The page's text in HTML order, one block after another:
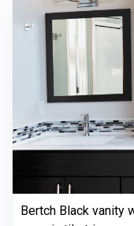
Bertch Black vanity